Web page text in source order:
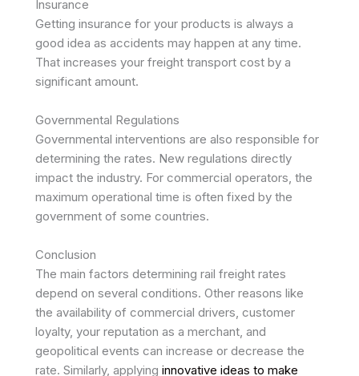
Insurance
Getting insurance for your products is always a
good idea as accidents may happen at any time.
That increases your freight transport cost by a
significant amount.
Governmental Regulations
Governmental interventions are also responsible for
determining the rates. New regulations directly
impact the industry. For commercial operators, the
maximum operational time is often fixed by the
government of some countries.
Conclusion
The main factors determining rail freight rates
depend on several conditions. Other reasons like
the availability of commercial drivers, customer
loyalty, your reputation as a merchant, and
geopolitical events can increase or decrease the
rate. Similarly, applying innovative ideas to make